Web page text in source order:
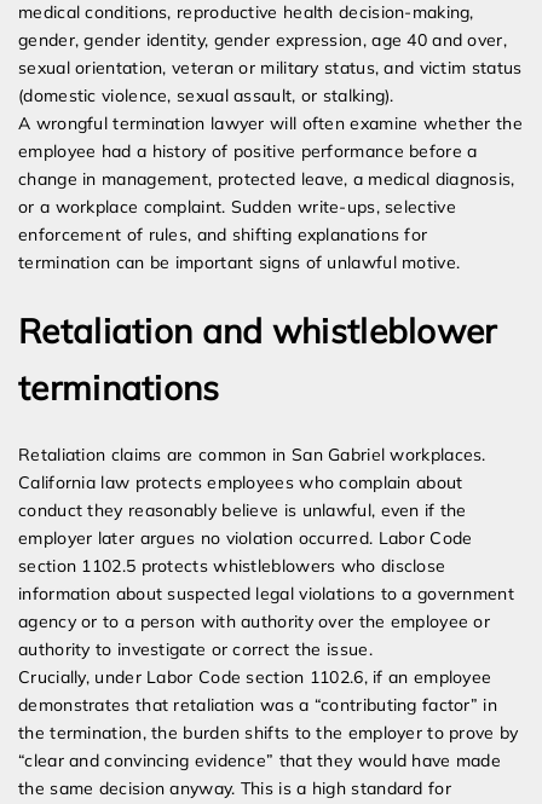
medical conditions, reproductive health decision-making,
gender, gender identity, gender expression, age 40 and over,
sexual orientation, veteran or military status, and victim status
(domestic violence, sexual assault, or stalking).
A wrongful termination lawyer will often examine whether the
employee had a history of positive performance before a
change in management, protected leave, a medical diagnosis,
or a workplace complaint. Sudden write-ups, selective
enforcement of rules, and shifting explanations for
termination can be important signs of unlawful motive.
Retaliation and whistleblower
terminations
Retaliation claims are common in San Gabriel workplaces.
California law protects employees who complain about
conduct they reasonably believe is unlawful, even if the
employer later argues no violation occurred. Labor Code
section 1102.5 protects whistleblowers who disclose
information about suspected legal violations to a government
agency or to a person with authority over the employee or
authority to investigate or correct the issue.
Crucially, under Labor Code section 1102.6, if an employee
demonstrates that retaliation was a “contributing factor” in
the termination, the burden shifts to the employer to prove by
“clear and convincing evidence” that they would have made
the same decision anyway. This is a high standard for